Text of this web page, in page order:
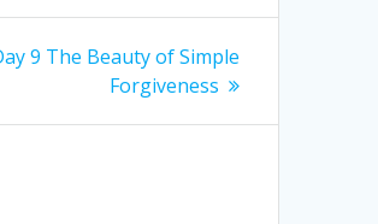
9 The Beauty of Simple
Forgiveness